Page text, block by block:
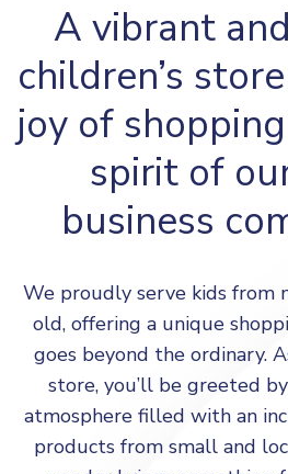
A vibrant
children’s
joy of
spirit of
business
We proudly serve kids from
old, offering a unique
goes beyond the ordinary.
store, you’ll be greeted
atmosphere filled with an
products from small and